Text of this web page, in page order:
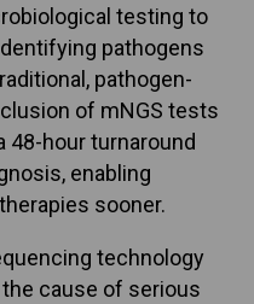
testing to
pathogens
pathogen-
of mNGS tests
48-hour turnaround
enabling
sooner.
technology
cause of serious